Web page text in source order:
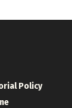
Policy